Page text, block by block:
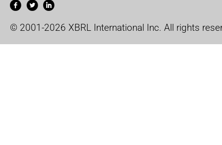
© 2001-2026 XBRL International Inc. All rights